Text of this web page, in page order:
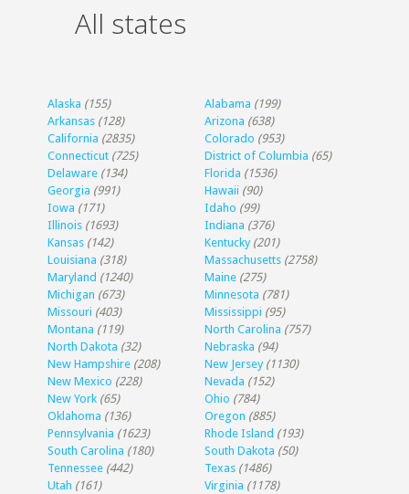
All states
Alaska (155) Alabama (199)
Arkansas (128) Arizona (638)
California (2835) Colorado (953)
Connecticut (725) District of Columbia (65)
Delaware (134) Florida (1536)
Georgia (991) Hawaii (90)
Iowa (171) Idaho (99)
Illinois (1693) Indiana (376)
Kansas (142) Kentucky (201)
Louisiana (318) Massachusetts (2758)
Maryland (1240) Maine (275)
Michigan (673) Minnesota (781)
Missouri (403) Mississippi (95)
Montana (119) North Carolina (757)
North Dakota (32) Nebraska (94)
New Hampshire (208) New Jersey (1130)
New Mexico (228) Nevada (152)
New York (65) Ohio (784)
Oklahoma (136) Oregon (885)
Pennsylvania (1623) Rhode Island (193)
South Carolina (180) South Dakota (50)
Tennessee (442) Texas (1486)
Utah (161) Virginia (1178)